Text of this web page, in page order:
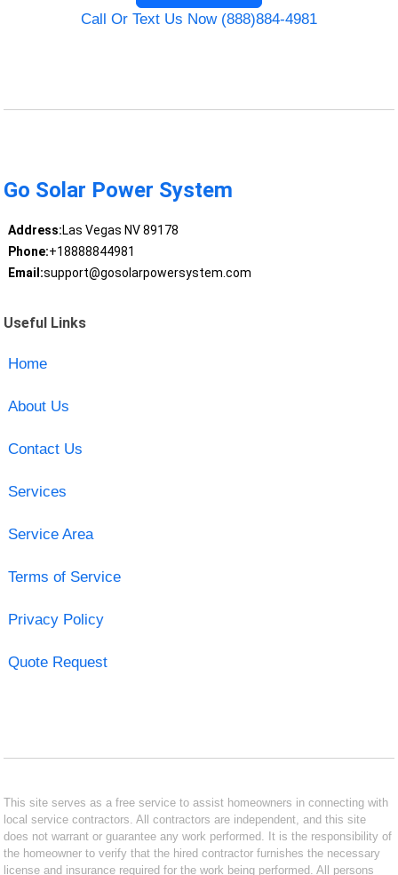
Call Or Text Us Now (888)884-4981
Go Solar Power System
Address:Las Vegas NV 89178
Phone:+18888844981
Email:support@gosolarpowersystem.com
Useful Links
Home
About Us
Contact Us
Services
Service Area
Terms of Service
Privacy Policy
Quote Request
This site serves as a free service to assist homeowners in connecting with
local service contractors. All contractors are independent, and this site
does not warrant or guarantee any work performed. It is the responsibility of
the homeowner to verify that the hired contractor furnishes the necessary
license and insurance required for the work being performed. All persons